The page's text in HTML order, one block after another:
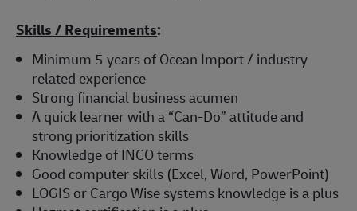
Skills / Requirements:
Minimum 5 years of Ocean Import / industry
related experience
Strong financial business acumen
A quick learner with a “Can-Do” attitude and
strong prioritization skills
Knowledge of INCO terms
Good computer skills (Excel, Word, PowerPoint)
LOGIS or Cargo Wise systems knowledge is a plus